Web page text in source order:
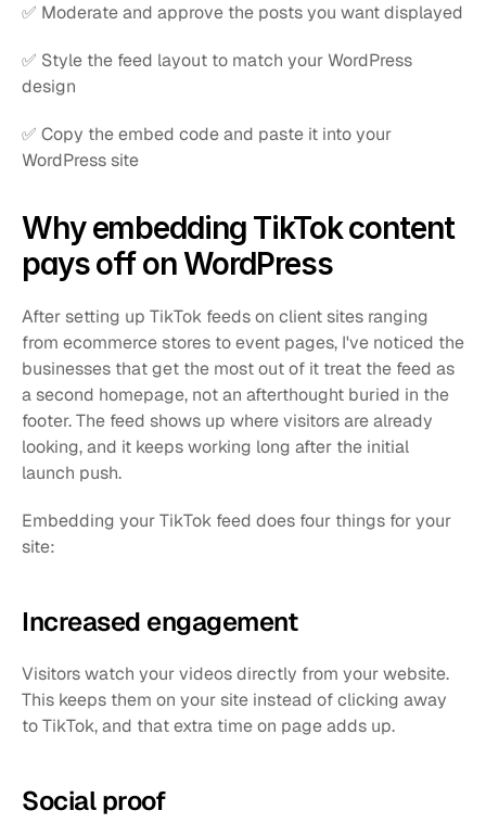
✅ Moderate and approve the posts you want displayed
✅ Style the feed layout to match your WordPress
design
✅ Copy the embed code and paste it into your
WordPress site
Why embedding TikTok content
pays off on WordPress
After setting up TikTok feeds on client sites ranging
from ecommerce stores to event pages, I've noticed the
businesses that get the most out of it treat the feed as
a second homepage, not an afterthought buried in the
footer. The feed shows up where visitors are already
looking, and it keeps working long after the initial
launch push.
Embedding your TikTok feed does four things for your
site:
Increased engagement
Visitors watch your videos directly from your website.
This keeps them on your site instead of clicking away
to TikTok, and that extra time on page adds up.
Social proof